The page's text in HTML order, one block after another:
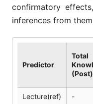
confirmatory
inferences from
Predictor
Total
(Post)
Lecture(ref) -